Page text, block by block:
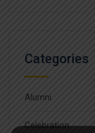
Categories
Alumni
Celebration